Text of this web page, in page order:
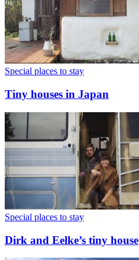
Special places to stay
Tiny houses in Japan
Special places to stay
Dirk and Eelke’s tiny house